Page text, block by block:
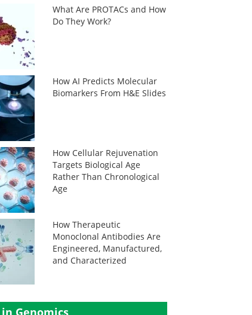
What Are PROTACs and How
Do They Work?
How AI Predicts Molecular
Biomarkers From H&E Slides
How Cellular Rejuvenation
Targets Biological Age
Rather Than Chronological
Age
How Therapeutic
Monoclonal Antibodies Are
Engineered, Manufactured,
and Characterized
Genomics